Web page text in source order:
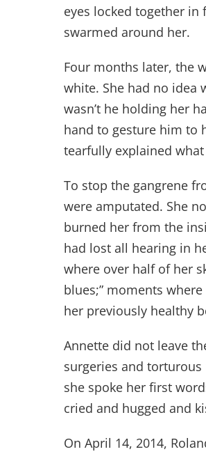
eyes locked together
swarmed around her.
Four months later, the
white. She had no idea
wasn’t he holding her
hand to gesture him to
tearfully explained
To stop the gangrene
were amputated. She
burned her from the
had lost all hearing in
where over half of her
blues;” moments
her previously healthy
Annette did not leave
surgeries and
she spoke her first
cried and hugged and
On April 14, 2014,